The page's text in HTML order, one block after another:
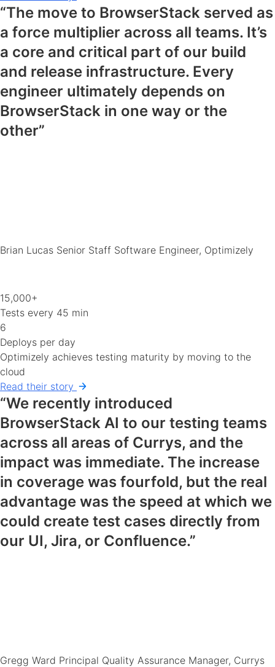
“The move to BrowserStack served as
a force multiplier across all teams. It’s
a core and critical part of our build
and release infrastructure. Every
engineer ultimately depends on
BrowserStack in one way or the
other”
Brian Lucas Senior Staff Software Engineer, Optimizely
15,000+
Tests every 45 min
6
Deploys per day
Optimizely achieves testing maturity by moving to the
cloud
Read their story
“We recently introduced
BrowserStack AI to our testing teams
across all areas of Currys, and the
impact was immediate. The increase
in coverage was fourfold, but the real
advantage was the speed at which we
could create test cases directly from
our UI, Jira, or Confluence.”
Gregg Ward Principal Quality Assurance Manager, Currys